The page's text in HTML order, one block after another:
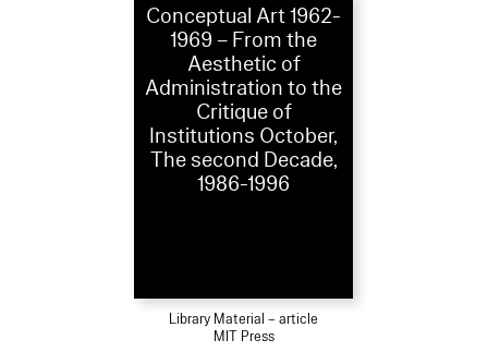
Conceptual Art 1962-
1969 – From the
Aesthetic of
Administration to the
Critique of
Institutions October,
The second Decade,
1986-1996
Library Material – article
MIT Press